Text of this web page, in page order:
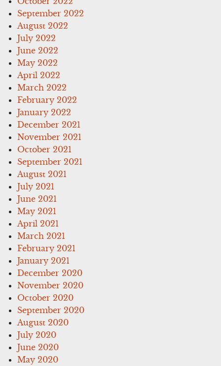
September 2022
August 2022
July 2022
June 2022
May 2022
April 2022
March 2022
February 2022
January 2022
December 2021
November 2021
October 2021
September 2021
August 2021
July 2021
June 2021
May 2021
April 2021
March 2021
February 2021
January 2021
December 2020
November 2020
October 2020
September 2020
August 2020
July 2020
June 2020
May 2020